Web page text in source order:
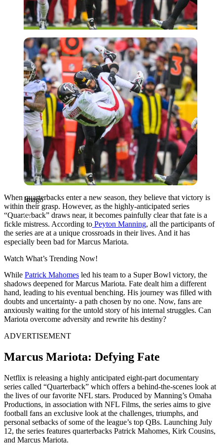
Imago
Imago
When quarterbacks enter a new season, they believe that victory is
within their grasp. However, as the highly-anticipated series
“Quarterback” draws near, it becomes painfully clear that fate is a
fickle mistress. According to Peyton Manning, all the participants of
the series are at a unique crossroads in their lives. And it has
especially been bad for Marcus Mariota.
Watch What’s Trending Now!
While Patrick Mahomes led his team to a Super Bowl victory, the
shadows deepened for Marcus Mariota. Fate dealt him a different
hand, leading to his eventual benching. His journey was filled with
doubts and uncertainty- a path chosen by no one. Now, fans are
anxiously waiting for the untold story of his internal struggles. Can
Mariota overcome adversity and rewrite his destiny?
ADVERTISEMENT
Marcus Mariota: Defying Fate
Netflix is releasing a highly anticipated eight-part documentary
series called “Quarterback” which offers a behind-the-scenes look at
the lives of our favorite NFL stars. Produced by Manning’s Omaha
Productions, in association with NFL Films, the series aims to give
football fans an exclusive look at the challenges, triumphs, and
personal setbacks of some of the league’s top QBs. Launching July
12, the series features quarterbacks Patrick Mahomes, Kirk Cousins,
​​​​​​​​​​and Marcus Mariota.